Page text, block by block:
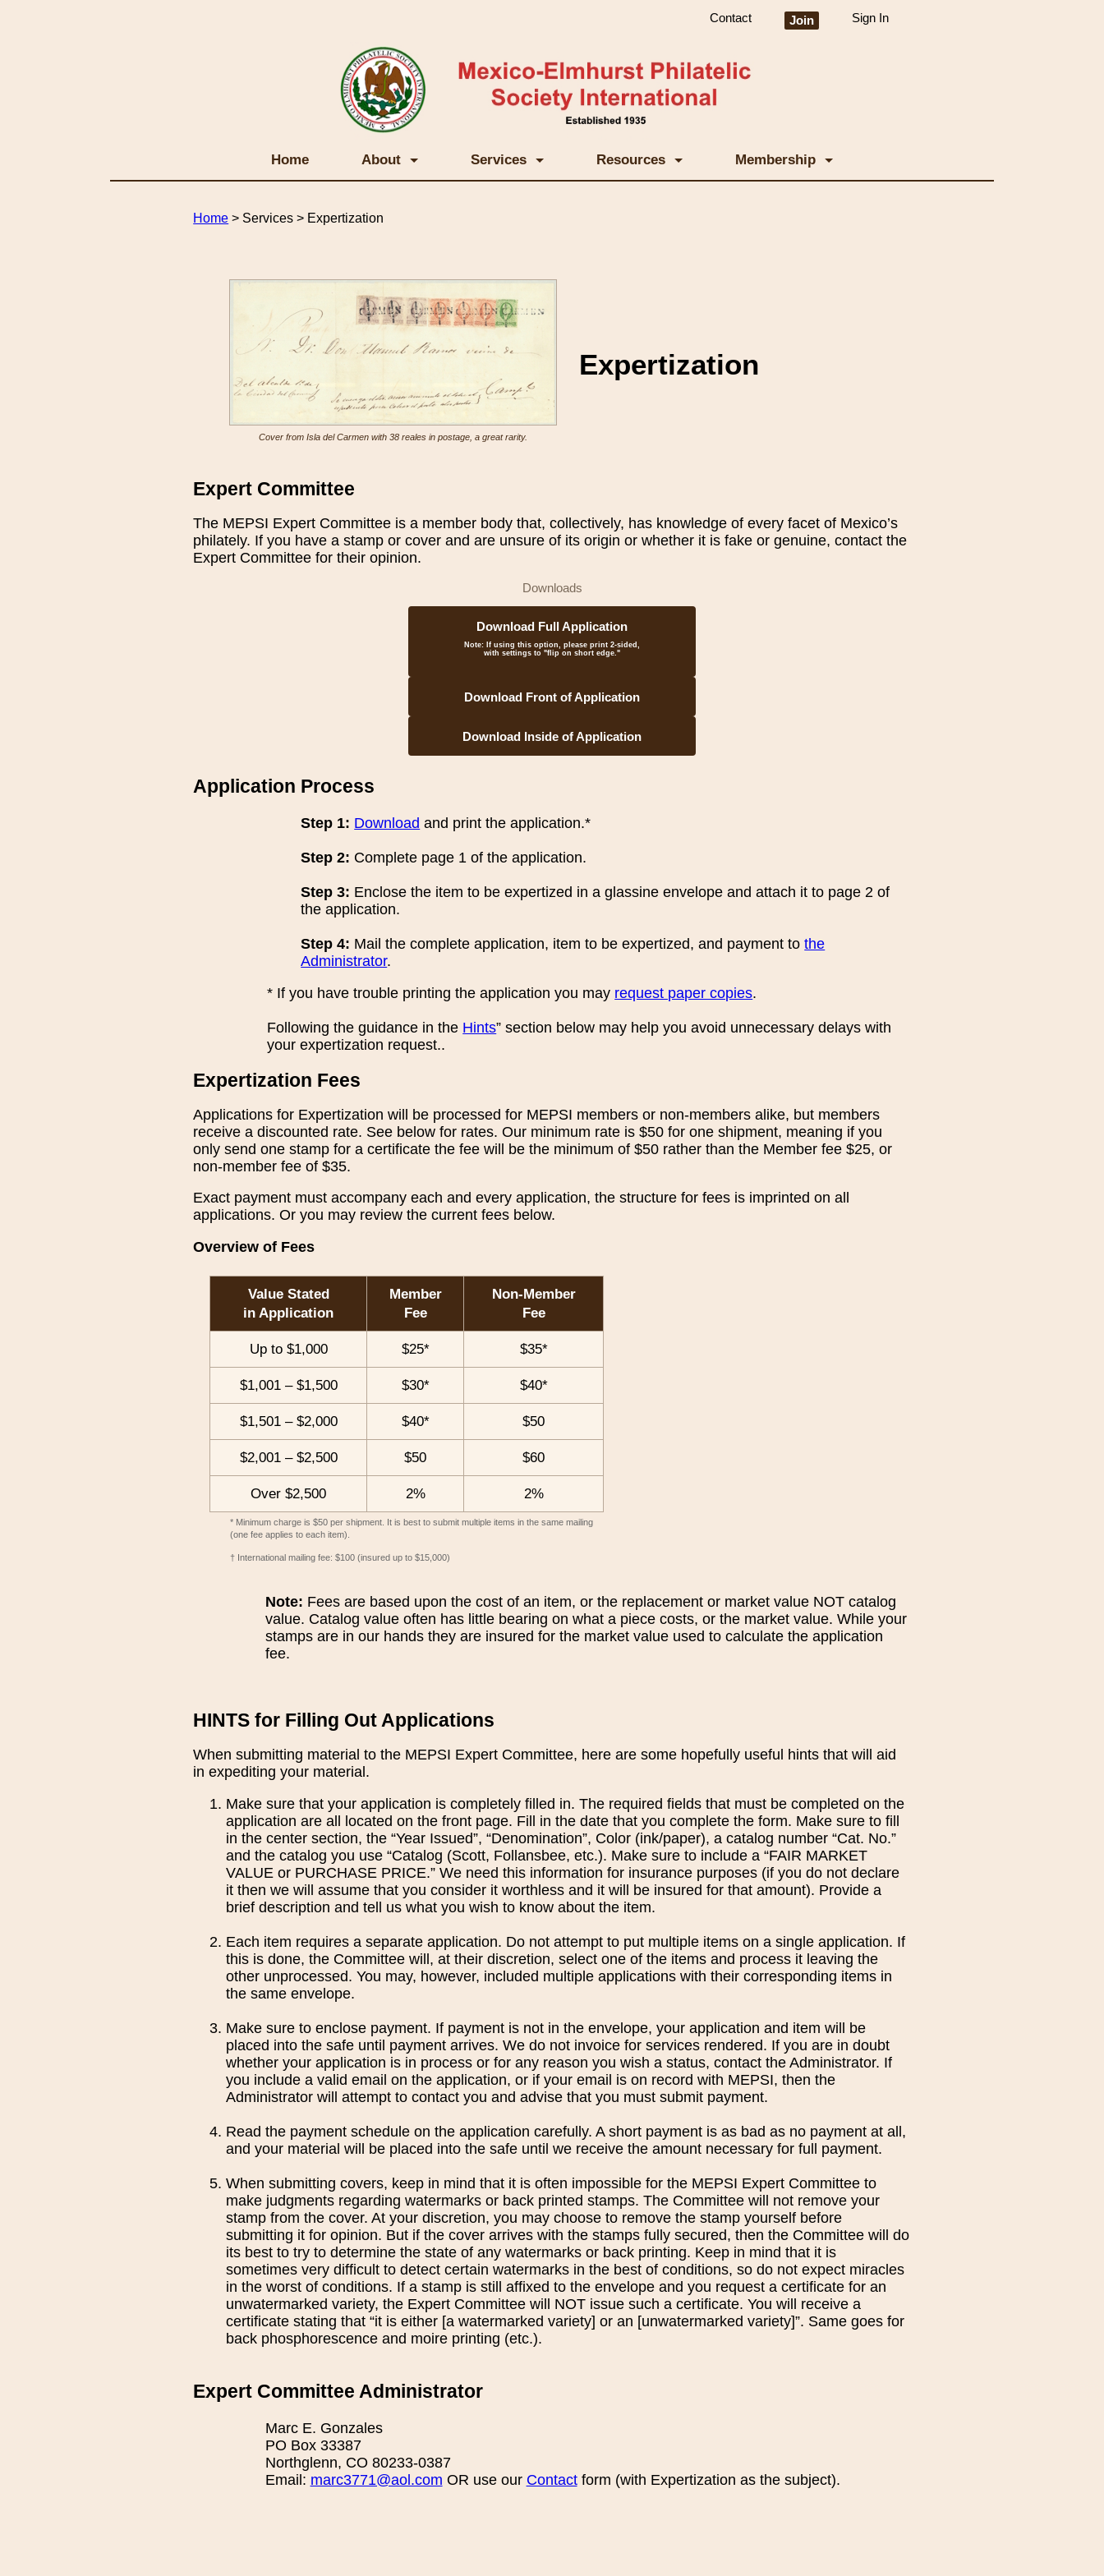
Contact Join Sign In
Home About Services Resources Membership
Home > Services > Expertization
Cover from Isla del Carmen with 38 reales in postage, a great rarity.
Expertization
Expert Committee
The MEPSI Expert Committee is a member body that, collectively, has knowledge of every facet of Mexico’s
philately. If you have a stamp or cover and are unsure of its origin or whether it is fake or genuine, contact the
Expert Committee for their opinion.
Downloads
Download Full Application
Note: If using this option, please print 2-sided,
with settings to "flip on short edge."
Download Front of Application
Download Inside of Application
Application Process
Step 1: Download and print the application.*
Step 2: Complete page 1 of the application.
Step 3: Enclose the item to be expertized in a glassine envelope and attach it to page 2 of
the application.
Step 4: Mail the complete application, item to be expertized, and payment tothe
Administrator.
* If you have trouble printing the application you may request paper copies.
Following the guidance in the Hints” section below may help you avoid unnecessary delays with
your expertization request..
Expertization Fees
Applications for Expertization will be processed for MEPSI members or non-members alike, but members
receive a discounted rate. See below for rates. Our minimum rate is $50 for one shipment, meaning if you
only send one stamp for a certificate the fee will be the minimum of $50 rather than the Member fee $25, or
non-member fee of $35.
Exact payment must accompany each and every application, the structure for fees is imprinted on all
applications. Or you may review the current fees below.
Overview of Fees
Value Stated
in Application
Member
Fee
Non-Member
Fee
Up to $1,000 $25* $35*
$1,001 – $1,500 $30* $40*
$1,501 – $2,000 $40* $50
$2,001 – $2,500 $50 $60
Over $2,500 2% 2%
* Minimum charge is $50 per shipment. It is best to submit multiple items in the same mailing
(one fee applies to each item).
† International mailing fee: $100 (insured up to $15,000)
Note: Fees are based upon the cost of an item, or the replacement or market value NOT catalog
value. Catalog value often has little bearing on what a piece costs, or the market value. While your
stamps are in our hands they are insured for the market value used to calculate the application
fee.
HINTS for Filling Out Applications
When submitting material to the MEPSI Expert Committee, here are some hopefully useful hints that will aid
in expediting your material.
Make sure that your application is completely filled in. The required fields that must be completed on the
application are all located on the front page. Fill in the date that you complete the form. Make sure to fill
in the center section, the “Year Issued”, “Denomination”, Color (ink/paper), a catalog number “Cat. No.”
and the catalog you use “Catalog (Scott, Follansbee, etc.). Make sure to include a “FAIR MARKET
VALUE or PURCHASE PRICE.” We need this information for insurance purposes (if you do not declare
it then we will assume that you consider it worthless and it will be insured for that amount). Provide a
brief description and tell us what you wish to know about the item.
Each item requires a separate application. Do not attempt to put multiple items on a single application. If
this is done, the Committee will, at their discretion, select one of the items and process it leaving the
other unprocessed. You may, however, included multiple applications with their corresponding items in
the same envelope.
Make sure to enclose payment. If payment is not in the envelope, your application and item will be
placed into the safe until payment arrives. We do not invoice for services rendered. If you are in doubt
whether your application is in process or for any reason you wish a status, contact the Administrator. If
you include a valid email on the application, or if your email is on record with MEPSI, then the
Administrator will attempt to contact you and advise that you must submit payment.
Read the payment schedule on the application carefully. A short payment is as bad as no payment at all,
and your material will be placed into the safe until we receive the amount necessary for full payment.
When submitting covers, keep in mind that it is often impossible for the MEPSI Expert Committee to
make judgments regarding watermarks or back printed stamps. The Committee will not remove your
stamp from the cover. At your discretion, you may choose to remove the stamp yourself before
submitting it for opinion. But if the cover arrives with the stamps fully secured, then the Committee will do
its best to try to determine the state of any watermarks or back printing. Keep in mind that it is
sometimes very difficult to detect certain watermarks in the best of conditions, so do not expect miracles
in the worst of conditions. If a stamp is still affixed to the envelope and you request a certificate for an
unwatermarked variety, the Expert Committee will NOT issue such a certificate. You will receive a
certificate stating that “it is either [a watermarked variety] or an [unwatermarked variety]”. Same goes for
back phosphorescence and moire printing (etc.).
Expert Committee Administrator
Marc E. Gonzales
PO Box 33387
Northglenn, CO 80233-0387
Email: marc3771@aol.com OR use our Contactform (with Expertization as the subject).